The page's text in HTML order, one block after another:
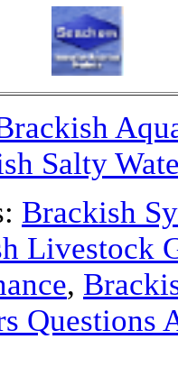
Salty
Brackish
Livestock
,
Questions